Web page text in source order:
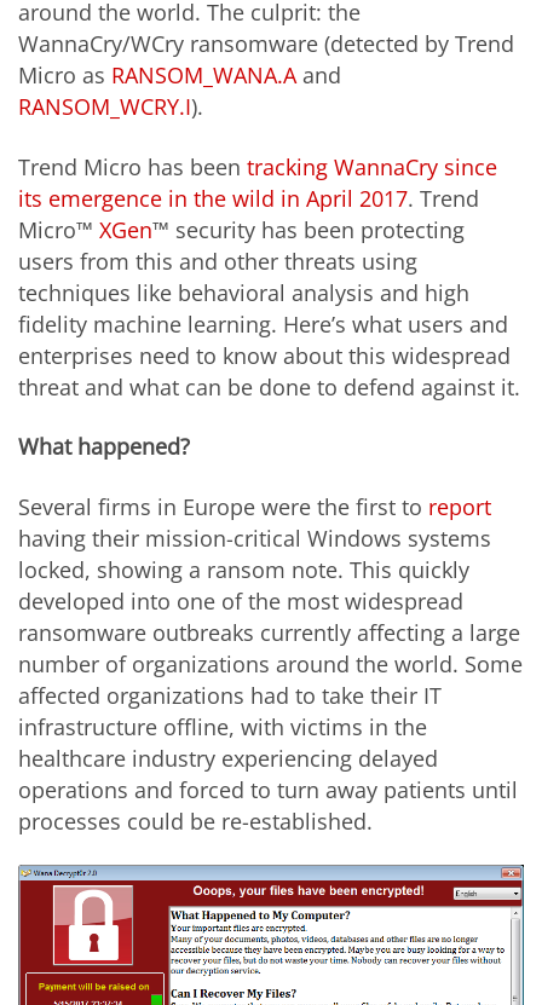
around the world. The culprit: the
WannaCry/WCry ransomware (detected by Trend
Micro as RANSOM_WANA.Aand
RANSOM_WCRY.I).
Trend Micro has been tracking WannaCry since
its emergence in the wild in April 2017. Trend
Micro™ XGen™ security has been protecting
users from this and other threats using
techniques like behavioral analysis and high
fidelity machine learning. Here’s what users and
enterprises need to know about this widespread
threat and what can be done to defend against it.
What happened?
Several firms in Europe were the first to report
having their mission-critical Windows systems
locked, showing a ransom note. This quickly
developed into one of the most widespread
ransomware outbreaks currently affecting a large
number of organizations around the world. Some
affected organizations had to take their IT
infrastructure offline, with victims in the
healthcare industry experiencing delayed
operations and forced to turn away patients until
processes could be re-established.